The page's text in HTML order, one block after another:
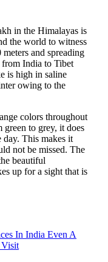
in the Himalayas is
the world to witness
and spreading
from India to Tibet
is high in saline
owing to the
colors throughout
to grey, it does
This makes it
not be missed. The
beautiful
up for a sight that is
In India Even A
Visit